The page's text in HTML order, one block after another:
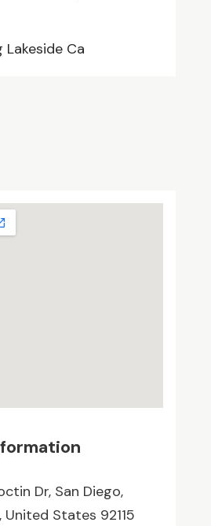
Lakeside Ca
Dr, San Diego,
United States 92115